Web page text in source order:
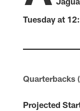
Tuesday at
Quarterbacks
Projected